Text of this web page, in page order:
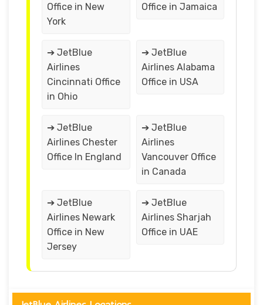
Office in New
York
Office in Jamaica
➔ JetBlue
Airlines
Cincinnati Office
in Ohio
➔ JetBlue
Airlines Alabama
Office in USA
➔ JetBlue
Airlines Chester
Office In England
➔ JetBlue
Airlines
Vancouver Office
in Canada
➔ JetBlue
Airlines Newark
Office in New
Jersey
➔ JetBlue
Airlines Sharjah
Office in UAE